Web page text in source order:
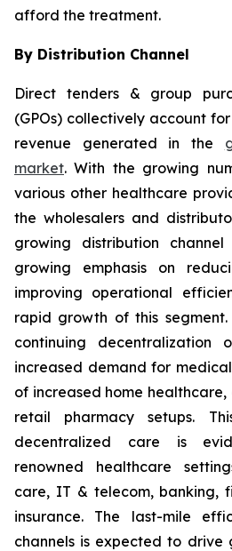
afford the treatment.
By Distribution Channel
Direct tenders & group
(GPOs) collectively account
revenue generated in the
market. With the growing
various other healthcare
the wholesalers and
growing distribution
growing emphasis on
improving operational
rapid growth of this
continuing
increased demand for
of increased home
retail pharmacy setups.
decentralized care is
renowned healthcare
care, IT & telecom, banking,
insurance. The last-mile
channels is expected to drive